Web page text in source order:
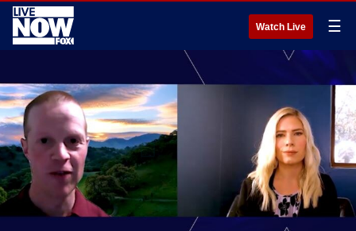
Watch Live ☰